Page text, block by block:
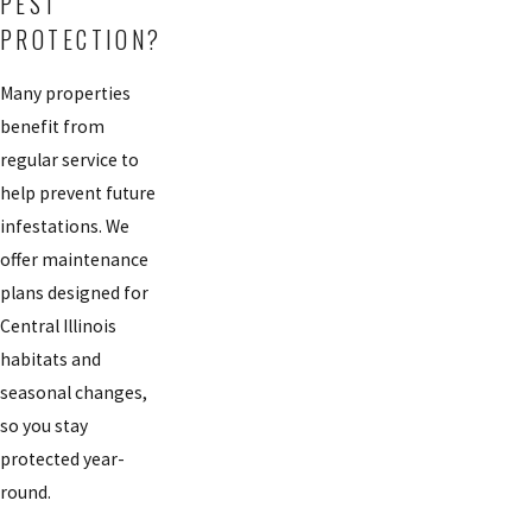
PROTECTION?
Many properties
benefit from
regular service to
help prevent future
infestations. We
offer maintenance
plans designed for
Central Illinois
habitats and
seasonal changes,
so you stay
protected year-
round.